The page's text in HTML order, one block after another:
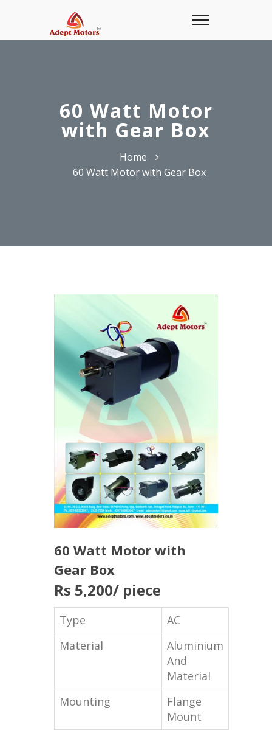
60 Watt Motor
with Gear Box
Home
60 Watt Motor with Gear Box
60 Watt Motor with
Gear Box
Rs 5,200/ piece
Type
AC
Material
Aluminium
And
Material
Mounting
Flange
Mount